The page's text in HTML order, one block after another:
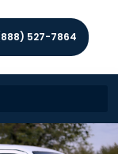
527-7864